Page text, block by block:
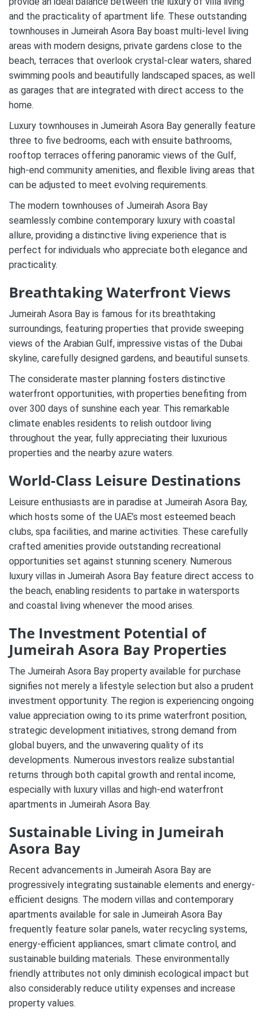
and the practicality of apartment life. These outstanding
townhouses in Jumeirah Asora Bay boast multi-level living
areas with modern designs, private gardens close to the
beach, terraces that overlook crystal-clear waters, shared
swimming pools and beautifully landscaped spaces, as well
as garages that are integrated with direct access to the
home.
Luxury townhouses in Jumeirah Asora Bay generally feature
three to five bedrooms, each with ensuite bathrooms,
rooftop terraces offering panoramic views of the Gulf,
high-end community amenities, and flexible living areas that
can be adjusted to meet evolving requirements.
The modern townhouses of Jumeirah Asora Bay
seamlessly combine contemporary luxury with coastal
allure, providing a distinctive living experience that is
perfect for individuals who appreciate both elegance and
practicality.
Breathtaking Waterfront Views
Jumeirah Asora Bay is famous for its breathtaking
surroundings, featuring properties that provide sweeping
views of the Arabian Gulf, impressive vistas of the Dubai
skyline, carefully designed gardens, and beautiful sunsets.
The considerate master planning fosters distinctive
waterfront opportunities, with properties benefiting from
over 300 days of sunshine each year. This remarkable
climate enables residents to relish outdoor living
throughout the year, fully appreciating their luxurious
properties and the nearby azure waters.
World-Class Leisure Destinations
Leisure enthusiasts are in paradise at Jumeirah Asora Bay,
which hosts some of the UAE’s most esteemed beach
clubs, spa facilities, and marine activities. These carefully
crafted amenities provide outstanding recreational
opportunities set against stunning scenery. Numerous
luxury villas in Jumeirah Asora Bay feature direct access to
the beach, enabling residents to partake in watersports
and coastal living whenever the mood arises.
The Investment Potential of
Jumeirah Asora Bay Properties
The Jumeirah Asora Bay property available for purchase
signifies not merely a lifestyle selection but also a prudent
investment opportunity. The region is experiencing ongoing
value appreciation owing to its prime waterfront position,
strategic development initiatives, strong demand from
global buyers, and the unwavering quality of its
developments. Numerous investors realize substantial
returns through both capital growth and rental income,
especially with luxury villas and high-end waterfront
apartments in Jumeirah Asora Bay.
Sustainable Living in Jumeirah
Asora Bay
Recent advancements in Jumeirah Asora Bay are
progressively integrating sustainable elements and energy-
efficient designs. The modern villas and contemporary
apartments available for sale in Jumeirah Asora Bay
frequently feature solar panels, water recycling systems,
energy-efficient appliances, smart climate control, and
sustainable building materials. These environmentally
friendly attributes not only diminish ecological impact but
also considerably reduce utility expenses and increase
property values.